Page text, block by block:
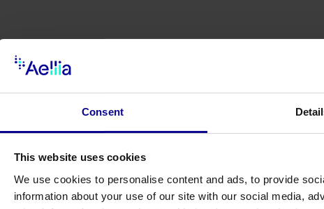
Consent
This website uses cookies
We use cookies to personalise content and ads, to provide
information about your use of our site with our social media,
with